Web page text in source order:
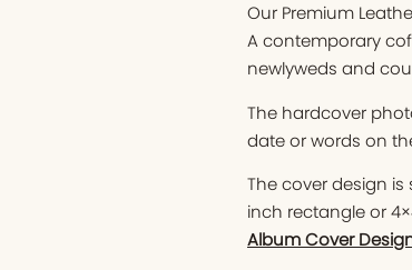
Our Premium
A contemporary
newlyweds and
The hardcover
date or words on
The cover design
inch rectangle or
Album Cover